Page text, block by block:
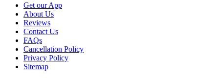
Get our App
About Us
Reviews
Contact Us
FAQs
Cancellation Policy
Privacy Policy
Sitemap